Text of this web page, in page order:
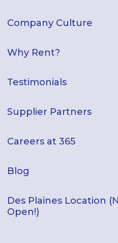
Company Culture
Why Rent?
Testimonials
Supplier Partners
Careers at 365
Blog
Des Plaines Location
Open!)